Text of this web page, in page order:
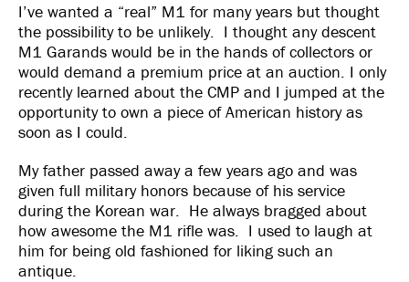
I’ve wanted a “real” M1 for many years but thought
the possibility to be unlikely. I thought any descent
M1 Garands would be in the hands of collectors or
would demand a premium price at an auction. I only
recently learned about the CMP and I jumped at the
opportunity to own a piece of American history as
soon as I could.
My father passed away a few years ago and was
given full military honors because of his service
during the Korean war. He always bragged about
how awesome the M1 rifle was. I used to laugh at
him for being old fashioned for liking such an
antique.